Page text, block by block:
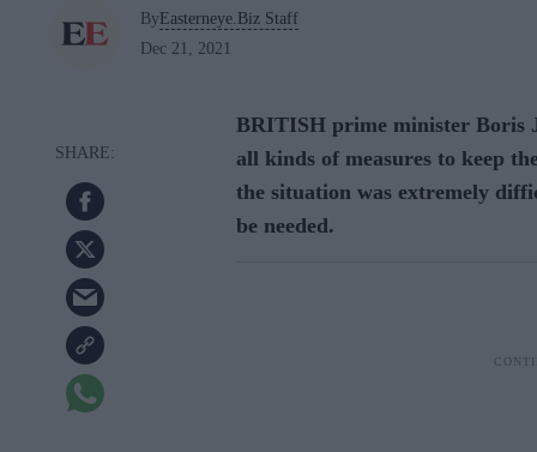
ByEasterneye.Biz Staff
Dec 21, 2021
BRITISH prime minister Boris
all kinds of measures to keep
the situation was extremely
be needed.